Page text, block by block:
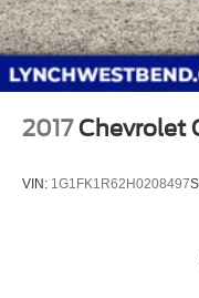
2017 Chevrolet
VIN: 1G1FK1R62H0208497